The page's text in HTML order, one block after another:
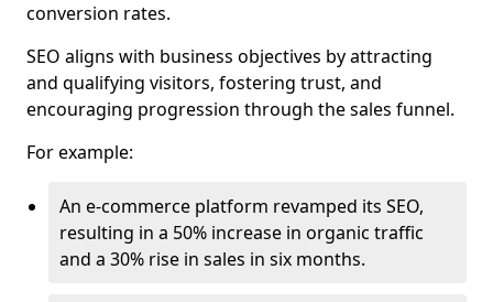
conversion rates.
SEO aligns with business objectives by attracting
and qualifying visitors, fostering trust, and
encouraging progression through the sales funnel.
For example:
An e-commerce platform revamped its SEO,
resulting in a 50% increase in organic traffic
and a 30% rise in sales in six months.